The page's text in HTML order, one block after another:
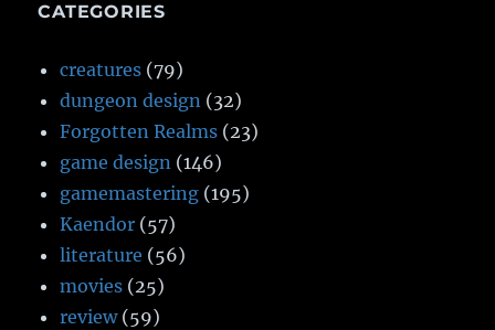
CATEGORIES
creatures (79)
dungeon design (32)
Forgotten Realms (23)
game design (146)
gamemastering (195)
Kaendor (57)
literature (56)
movies (25)
review(59)